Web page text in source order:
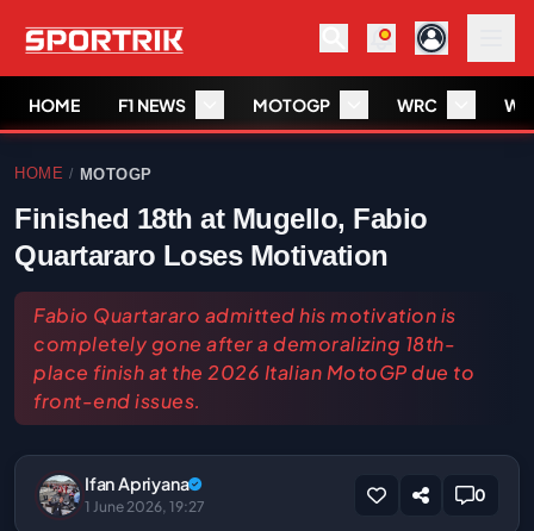
HOME F1 NEWS MOTOGP WRC
HOME / MOTOGP
Finished 18th at Mugello, Fabio
Quartararo Loses Motivation
Fabio Quartararo admitted his motivation is
completely gone after a demoralizing 18th-
place finish at the 2026 Italian MotoGP due to
front-end issues.
Ifan Apriyana
1 June 2026, 19:27
0